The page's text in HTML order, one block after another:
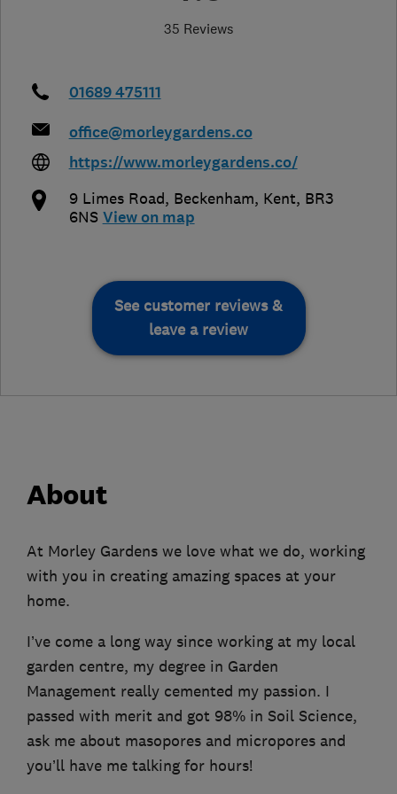
35 Reviews
01689 475111
office@morleygardens.co
https://www.morleygardens.co/
9 Limes Road, Beckenham, Kent, BR3
6NS View on map
See customer reviews &
leave a review
About
At Morley Gardens we love what we do, working
with you in creating amazing spaces at your
home.
I’ve come a long way since working at my local
garden centre, my degree in Garden
Management really cemented my passion. I
passed with merit and got 98% in Soil Science,
ask me about masopores and micropores and
you’ll have me talking for hours!